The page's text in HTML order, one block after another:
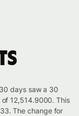
days saw a 30
12,514.9000. This
The change for